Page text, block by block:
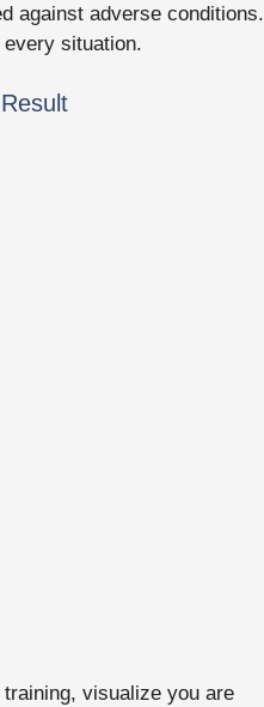
against adverse conditions.
situation.
visualize you are